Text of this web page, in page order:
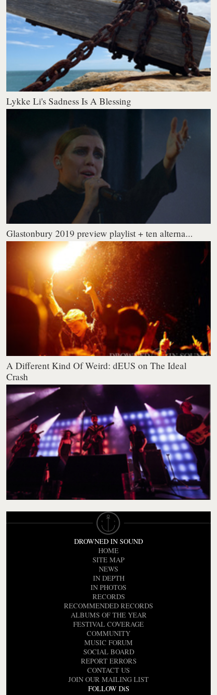
Lykke Li's Sadness Is A Blessing
Glastonbury 2019 preview playlist + ten alterna...
A Different Kind Of Weird: dEUS on The Ideal
Crash
DROWNED IN SOUND
HOME
SITE MAP
NEWS
IN DEPTH
IN PHOTOS
RECORDS
RECOMMENDED RECORDS
ALBUMS OF THE YEAR
FESTIVAL COVERAGE
COMMUNITY
MUSIC FORUM
SOCIAL BOARD
REPORT ERRORS
CONTACT US
JOIN OUR MAILING LIST
FOLLOW DiS